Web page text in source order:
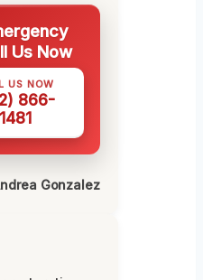
Us Now
US NOW
866-
1481
Gonzalez